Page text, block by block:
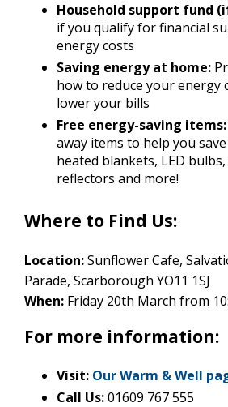
Household support fund
if you qualify for financial
energy costs
Saving energy at home:
how to reduce your energy
lower your bills
Free energy-saving items:
away items to help you
heated blankets, LED
reflectors and more!
Where to Find Us:
Location:Sunflower Cafe,
Parade, Scarborough YO11 1SJ
When: Friday 20th March from
For more information:
Visit: Our Warm & Well
Call Us:01609 767 555